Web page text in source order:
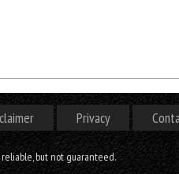
Privacy
but not guaranteed.